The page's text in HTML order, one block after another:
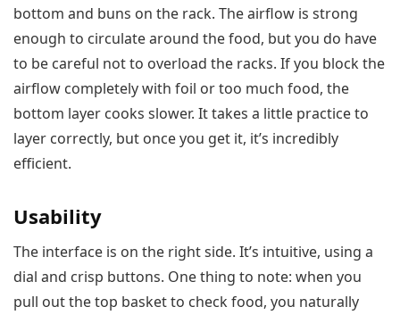
bottom and buns on the rack. The airflow is strong
enough to circulate around the food, but you do have
to be careful not to overload the racks. If you block the
airflow completely with foil or too much food, the
bottom layer cooks slower. It takes a little practice to
layer correctly, but once you get it, it’s incredibly
efficient.
Usability
The interface is on the right side. It’s intuitive, using a
dial and crisp buttons. One thing to note: when you
pull out the top basket to check food, you naturally